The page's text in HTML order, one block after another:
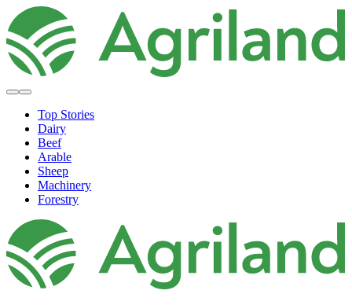
Top Stories
Dairy
Beef
Arable
Sheep
Machinery
Forestry